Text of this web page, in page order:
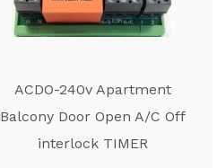
ACDO-240v Apartment
Balcony Door Open A/C Off
interlock TIMER